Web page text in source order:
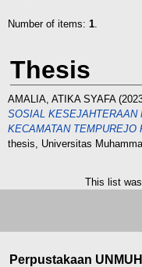
Number of items: 1.
Thesis
AMALIA, ATIKA SYAFA
SOSIAL KESEJAHTERAAN
KECAMATAN TEMPUREJO
thesis, Universitas
This list
Perpustakaan